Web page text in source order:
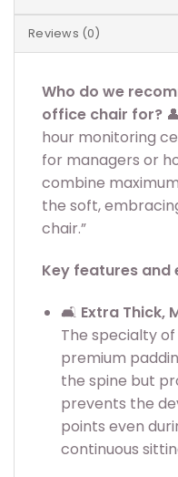
Reviews (0)
Who do we
office chair for?
hour monitoring
for managers or
combine
the soft,
chair.”
Key features
🛋️ Extra Thick,
The specialty of
premium
the spine but
prevents the
points even
continuous